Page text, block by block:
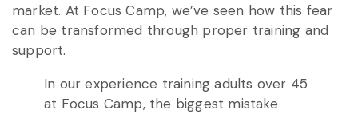
market. At Focus Camp, we’ve seen how this fear
can be transformed through proper training and
support.
In our experience training adults over 45
at Focus Camp, the biggest mistake